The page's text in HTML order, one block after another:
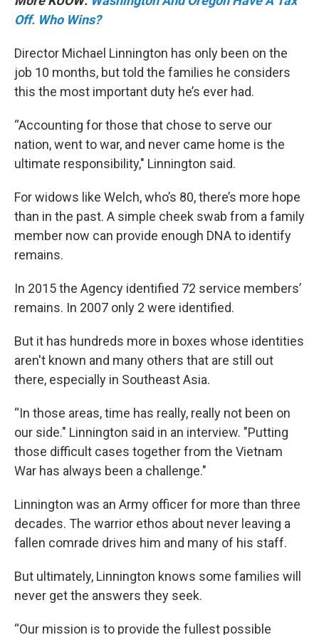
Off. Who Wins?
Director Michael Linnington has only been on the
job 10 months, but told the families he considers
this the most important duty he’s ever had.
“Accounting for those that chose to serve our
nation, went to war, and never came home is the
ultimate responsibility," Linnington said.
For widows like Welch, who’s 80, there’s more hope
than in the past. A simple cheek swab from a family
member now can provide enough DNA to identify
remains.
In 2015 the Agency identified 72 service members’
remains. In 2007 only 2 were identified.
But it has hundreds more in boxes whose identities
aren't known and many others that are still out
there, especially in Southeast Asia.
“In those areas, time has really, really not been on
our side." Linnington said in an interview. "Putting
those difficult cases together from the Vietnam
War has always been a challenge."
Linnington was an Army officer for more than three
decades. The warrior ethos about never leaving a
fallen comrade drives him and many of his staff.
But ultimately, Linnington knows some families will
never get the answers they seek.
“Our mission is to provide the fullest possible